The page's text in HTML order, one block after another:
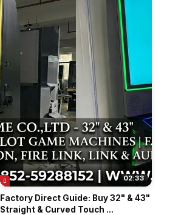
02:33
Factory Direct Guide: Buy 32" & 43"
Straight & Curved Touch ...